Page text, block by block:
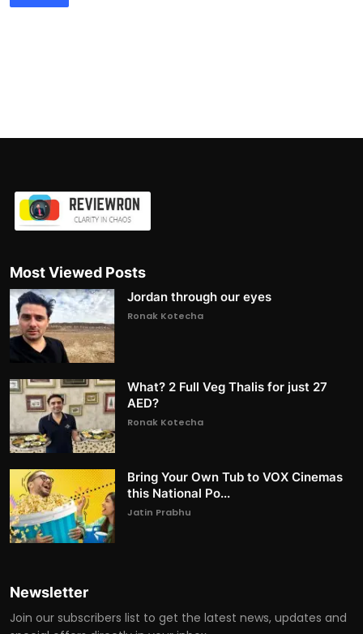
Most Viewed Posts
Jordan through our eyes
Ronak Kotecha
What? 2 Full Veg Thalis for just 27
AED?
Ronak Kotecha
Bring Your Own Tub to VOX Cinemas
this National Po...
Jatin Prabhu
Newsletter
Join our subscribers list to get the latest news, updates and